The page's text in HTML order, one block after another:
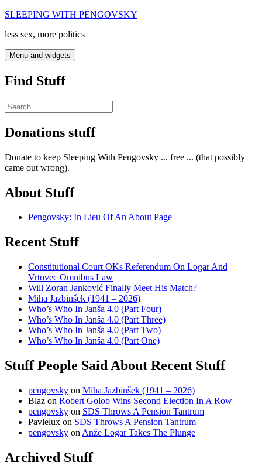
Skip
content
SLEEPING WITH PENGOVSKY
less sex, more politics
Menu and widgets
Find Stuff
Search
for:
Donations stuff
Donate to keep Sleeping With Pengovsky ... free ... (that possibly
came out wrong).
About Stuff
Pengovsky: In Lieu Of An About Page
Recent Stuff
Constitutional Court OKs Referendum On Logar And
Vrtovec Omnibus Law
Will Zoran Janković Finally Meet His Match?
Miha Jazbinšek (1941 – 2026)
Who’s Who In Janša 4.0 (Part Four)
Who’s Who In Janša 4.0 (Part Three)
Who’s Who In Janša 4.0 (Part Two)
Who’s Who In Janša 4.0 (Part One)
Stuff People Said About Recent Stuff
pengovsky on Miha Jazbinšek (1941 – 2026)
Blaz on Robert Golob Wins Second Election In A Row
pengovsky on SDS Throws A Pension Tantrum
Pavlelux on SDS Throws A Pension Tantrum
pengovsky on Anže Logar Takes The Plunge
Archived Stuff